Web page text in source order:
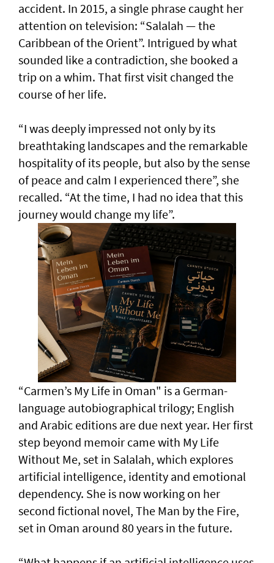
accident. In 2015, a single phrase caught her
attention on television: “Salalah — the
Caribbean of the Orient”. Intrigued by what
sounded like a contradiction, she booked a
trip on a whim. That first visit changed the
course of her life.
“I was deeply impressed not only by its
breathtaking landscapes and the remarkable
hospitality of its people, but also by the sense
of peace and calm I experienced there”, she
recalled. “At the time, I had no idea that this
journey would change my life”.
“Carmen’s My Life in Oman" is a German-
language autobiographical trilogy; English
and Arabic editions are due next year. Her first
step beyond memoir came with My Life
Without Me, set in Salalah, which explores
artificial intelligence, identity and emotional
dependency. She is now working on her
second fictional novel, The Man by the Fire,
set in Oman around 80 years in the future.